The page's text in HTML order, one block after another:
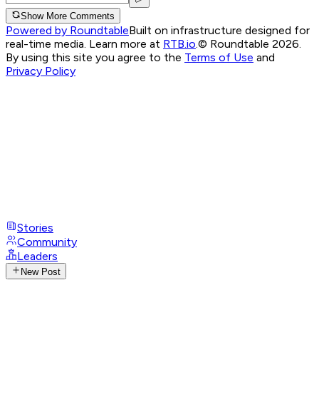
Show More Comments
Powered by RoundtableBuilt on infrastructure designed for
real-time media. Learn more at RTB.io.© Roundtable 2026.
By using this site you agree to the Terms of Use and
Privacy Policy
Stories
Community
Leaders
New Post